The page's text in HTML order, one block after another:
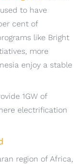
to have
cent of
like Bright
more
enjoy a stable
1GW of
electrification
region of Africa,